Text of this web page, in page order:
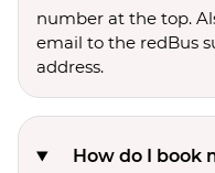
number at the top.
email to the redBus
address.
How do I book